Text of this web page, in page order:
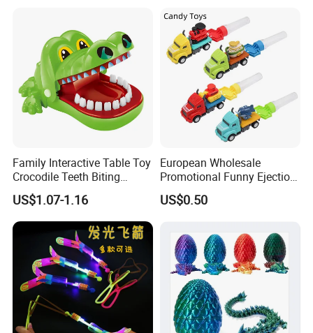
Family Interactive Table Toy
Crocodile Teeth Biting
Finger Board Game Toy for
Kids
US$1.07-1.16
European Wholesale
Promotional Funny Ejection
Vehicle Toy Empty Cube
Plastic Candy Toy for Soft
US$0.50